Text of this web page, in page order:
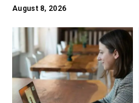
August 8, 2026